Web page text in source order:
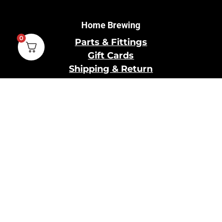
Home Brewing
Parts & Fittings
Gift Cards
Shipping & Return
0